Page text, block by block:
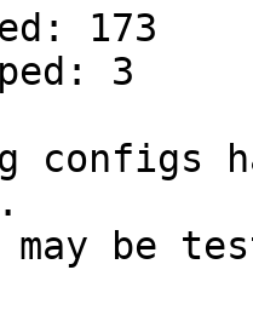
173
3
configs
may be